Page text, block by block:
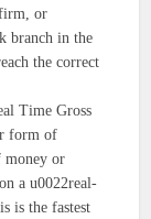
or
branch in the
the correct
Time Gross
form of
money or
a u0022real-
is the fastest